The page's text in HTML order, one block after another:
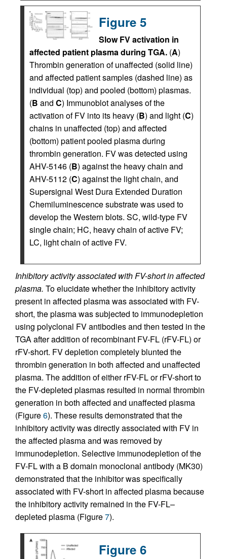
Figure 5
Slow FV activation in
affected patient plasma during TGA. (A)
Thrombin generation of unaffected (solid line)
and affected patient samples (dashed line) as
individual (top) and pooled (bottom) plasmas.
(B and C) Immunoblot analyses of the
activation of FV into its heavy (B) and light (C)
chains in unaffected (top) and affected
(bottom) patient pooled plasma during
thrombin generation. FV was detected using
AHV-5146 (B) against the heavy chain and
AHV-5112 (C) against the light chain, and
Supersignal West Dura Extended Duration
Chemiluminescence substrate was used to
develop the Western blots. SC, wild-type FV
single chain; HC, heavy chain of active FV;
LC, light chain of active FV.
Inhibitory activity associated with FV-short in affected
plasma. To elucidate whether the inhibitory activity
present in affected plasma was associated with FV-
short, the plasma was subjected to immunodepletion
using polyclonal FV antibodies and then tested in the
TGA after addition of recombinant FV-FL (rFV-FL) or
rFV-short. FV depletion completely blunted the
thrombin generation in both affected and unaffected
plasma. The addition of either rFV-FL or rFV-short to
the FV-depleted plasmas resulted in normal thrombin
generation in both affected and unaffected plasma
(Figure6). These results demonstrated that the
inhibitory activity was directly associated with FV in
the affected plasma and was removed by
immunodepletion. Selective immunodepletion of the
FV-FL with a B domain monoclonal antibody (MK30)
demonstrated that the inhibitor was specifically
associated with FV-short in affected plasma because
the inhibitory activity remained in the FV-FL–
depleted plasma (Figure7).
Figure 6